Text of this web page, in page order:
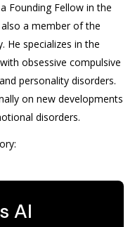
Founding Fellow in the
a member of the
He specializes in the
obsessive compulsive
personality disorders.
on new developments
disorders.